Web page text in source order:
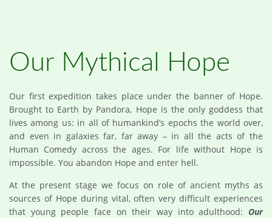
Our Mythical Hope
Our first expedition takes place under the banner of Hope.
Brought to Earth by Pandora, Hope is the only goddess that
lives among us: in all of humankind’s epochs the world over,
and even in galaxies far, far away – in all the acts of the
Human Comedy across the ages. For life without Hope is
impossible. You abandon Hope and enter hell.
At the present stage we focus on role of ancient myths as
sources of Hope during vital, often very difficult experiences
that young people face on their way into adulthood: Our